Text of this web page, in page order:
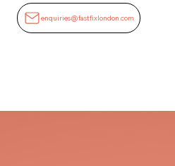
enquiries@fastfixlondon.com